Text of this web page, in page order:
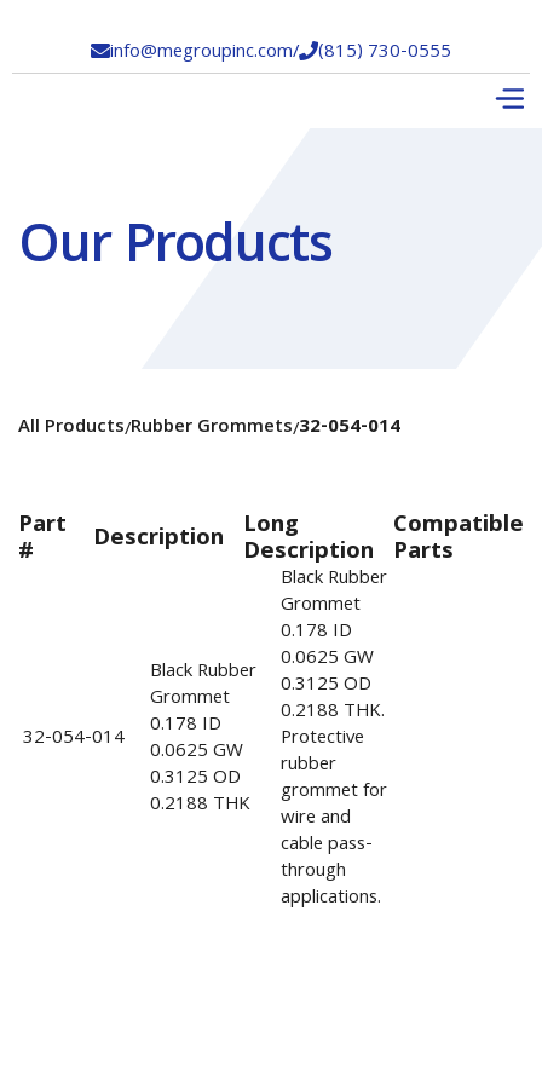
info@megroupinc.com/(815) 730-0555
Our Products
All Products/Rubber Grommets/32-054-014
Part
# Description Long
Description
Compatible
Parts
32-054-014
Black Rubber
Grommet
0.178 ID
0.0625 GW
0.3125 OD
0.2188 THK
Black Rubber
Grommet
0.178 ID
0.0625 GW
0.3125 OD
0.2188 THK.
Protective
rubber
grommet for
wire and
cable pass-
through
applications.